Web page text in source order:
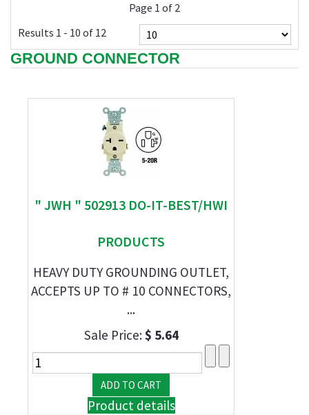
Page 1 of 2
Results 1 - 10 of 12
GROUND CONNECTOR
" JWH " 502913 DO-IT-BEST/HWI
PRODUCTS
HEAVY DUTY GROUNDING OUTLET,
ACCEPTS UP TO # 10 CONNECTORS,
...
Sale Price:$ 5.64
Product details